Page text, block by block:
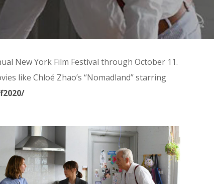
New York Film Festival through October 11.
like Chloé Zhao’s “Nomadland” starring